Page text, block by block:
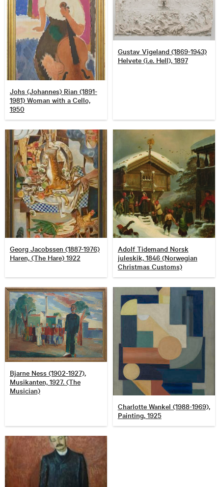
Johs (Johannes) Rian (1891-
1981) Woman with a Cello,
1950
Gustav Vigeland (1869-1943)
Helvete (i.e. Hell), 1897
Georg Jacobssen (1887-1976)
Haren, (The Hare) 1922
Adolf Tidemand Norsk
juleskik, 1846 (Norwegian
Christmas Customs)
Bjarne Ness (1902-1927),
Musikanten, 1927. (The
Musician)
Charlotte Wankel (1988-1969),
Painting, 1925